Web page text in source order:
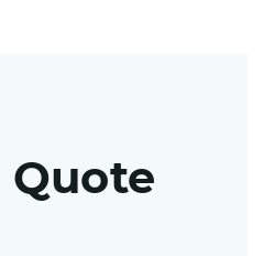
Quote